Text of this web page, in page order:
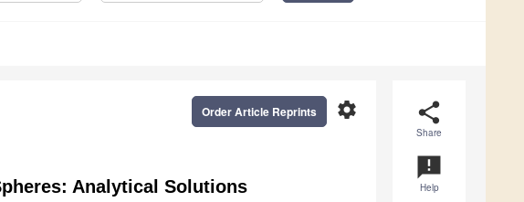
share
Share
announcement
Help
settings
Order Article Reprints
Analytical Solutions